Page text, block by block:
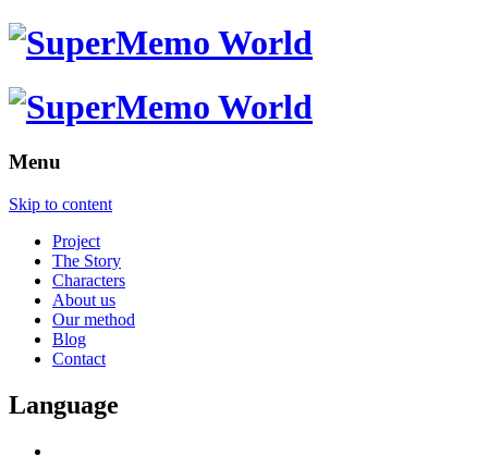
Menu
Skip to content
Project
The Story
Characters
About us
Our method
Blog
Contact
Language